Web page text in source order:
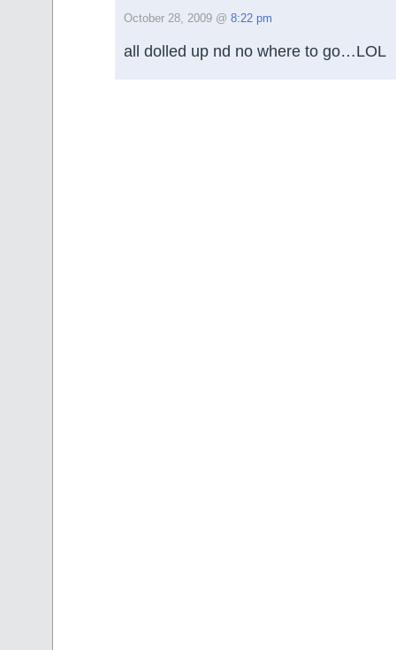
October 28, 2009 @ 8:22 pm
all dolled up nd no where to go…LOL